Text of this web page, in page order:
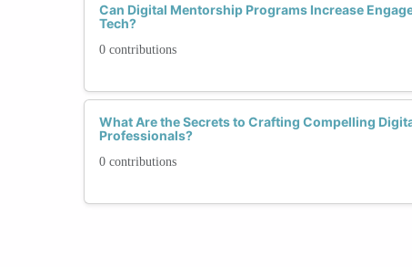
Can Digital Mentorship Programs Increase
Tech?
0 contributions
What Are the Secrets to Crafting Compelling
Professionals?
0 contributions